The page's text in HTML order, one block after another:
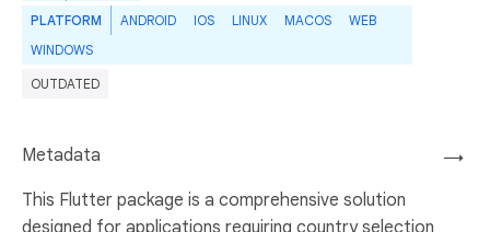
PLATFORM ANDROID IOS LINUX MACOS
WEB
WINDOWS
OUTDATED
→
Metadata
This Flutter package is a comprehensive solution
designed for applications requiring country selection